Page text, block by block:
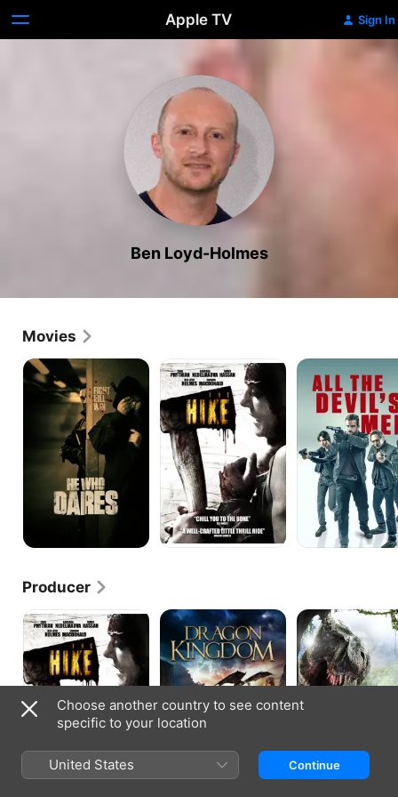
Apple TV Sign In
Ben Loyd-Holmes
Movies
He
Who
Dares
The
Hike
All
the
Devil's
Producer
The
Hike
Dragon
Kingdom
Extinction:
Jurassic
Predators
Choose another country to see content
specific to your location
United States Continue